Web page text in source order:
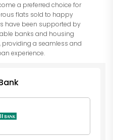
a preferred choice for
flats sold to happy
have been supported by
banks and housing
providing a seamless and
experience.